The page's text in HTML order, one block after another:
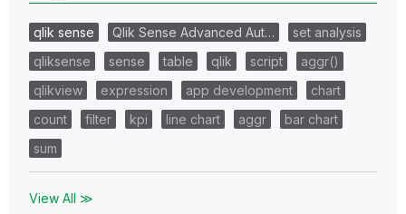
qlik sense Qlik Sense Advanced Aut…
set analysis
qliksense
sense table qlik script
aggr()
qlikview
expression app development
chart
count
filter kpi line chart aggr
bar chart
sum
View All ≫